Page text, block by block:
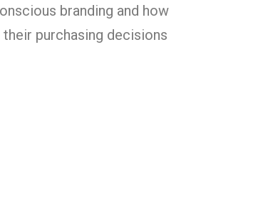
branding and how
purchasing decisions